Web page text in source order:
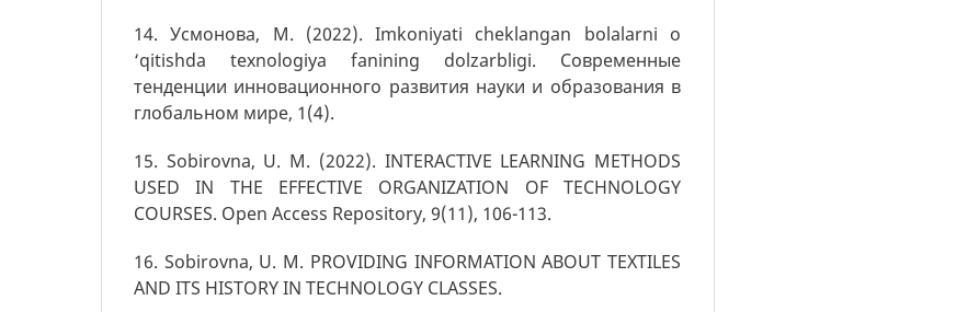
14. Усмонова, М. (2022). Imkoniyati cheklangan bolalarni o
‘qitishda texnologiya fanining dolzarbligi. Современные
тенденции инновационного развития науки и образования в
глобальном мире, 1(4).
15. Sobirovna, U. M. (2022). INTERACTIVE LEARNING METHODS
USED IN THE EFFECTIVE ORGANIZATION OF TECHNOLOGY
COURSES. Open Access Repository, 9(11), 106-113.
16. Sobirovna, U. M. PROVIDING INFORMATION ABOUT TEXTILES
AND ITS HISTORY IN TECHNOLOGY CLASSES.